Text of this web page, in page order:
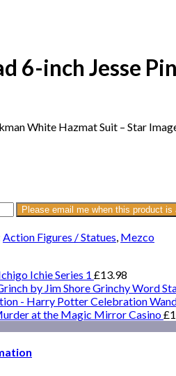
6-inch Jesse
White Hazmat Suit – Star
Please email me when this product is
Action Figures / Statues, Mezco
Ichie Series 1 £13.98
by Jim Shore Grinchy Word
- Harry Potter Celebration
at the Magic Mirror Casino£